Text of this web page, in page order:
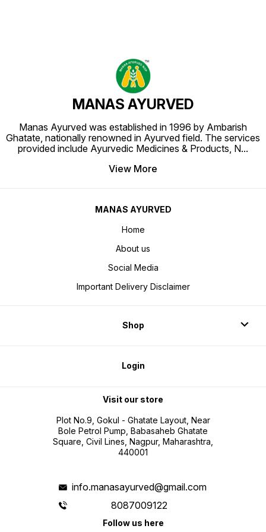
MANAS AYURVED
Manas Ayurved was established in 1996 by Ambarish
Ghatate, nationally renowned in Ayurved field. The services
provided include Ayurvedic Medicines & Products, N...
View More
MANAS AYURVED
Home
About us
Social Media
Important Delivery Disclaimer
Shop
Login
Visit our store
Plot No.9, Gokul - Ghatate Layout, Near
Bole Petrol Pump, Babasaheb Ghatate
Square, Civil Lines, Nagpur, Maharashtra,
440001
info.manasayurved@gmail.com
8087009122
Follow us here